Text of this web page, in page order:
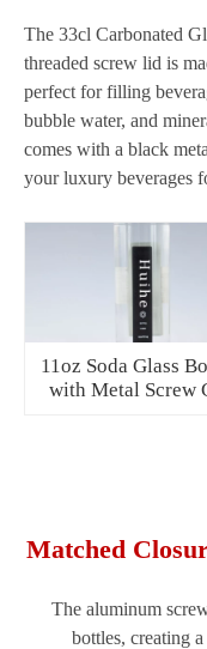
The 33cl Carbonated
threaded screw lid is
perfect for filling
bubble water, and
comes with a black
your luxury beverages
11oz Soda Glass
with Metal Screw
Matched
The aluminum
bottles, creating